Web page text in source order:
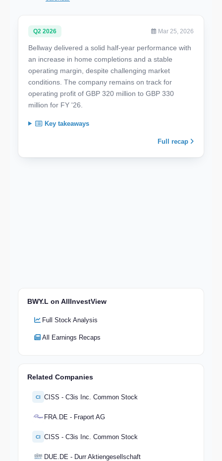
Q2 2026 Mar 25, 2026
Bellway delivered a solid half-year performance with
an increase in home completions and a stable
operating margin, despite challenging market
conditions. The company remains on track for
operating profit of GBP 320 million to GBP 330
million for FY '26.
Key takeaways
Full recap
BWY.L on AllInvestView
Full Stock Analysis
All Earnings Recaps
Related Companies
CI CISS - C3is Inc. Common Stock
FRA.DE - Fraport AG
CI CISS - C3is Inc. Common Stock
DUE.DE - Durr Aktiengesellschaft